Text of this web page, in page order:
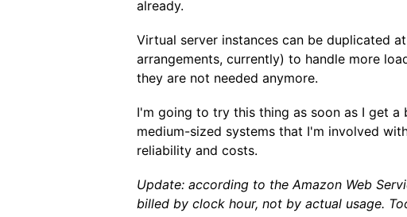
already.
Virtual server instances can be duplicated
arrangements, currently) to handle more
they are not needed anymore.
I'm going to try this thing as soon as I get
medium-sized systems that I'm involved
reliability and costs.
Update: according to the Amazon Web
billed by clock hour, not by actual usage.